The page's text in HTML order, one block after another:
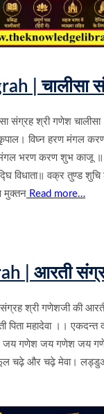
| चालीसा
संग्रह श्री गणेश चालीसा
विघ्न हरण मंगल
भरण करण शुभ काजू
विधाता॥ वक्र तुण्ड
मुक्तन Read more…
| आरती
श्री गणेशजी की
पिता महादेवा ।। एकदन्त
गणेश जय गणेश जय गणेश
फूल चढ़े और चढ़े मेवा।